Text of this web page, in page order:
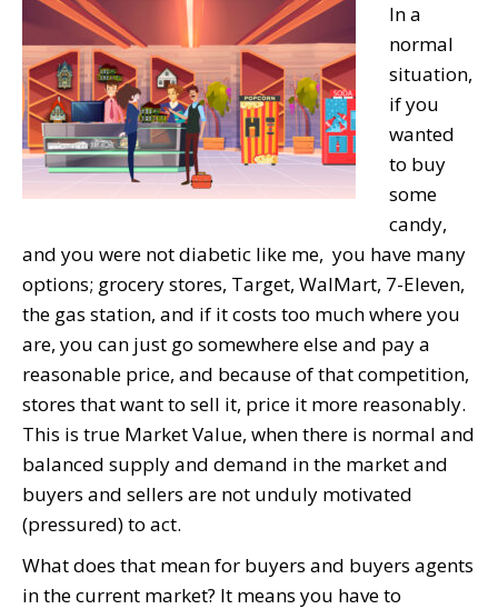
In a
normal
situation,
if you
wanted
to buy
some
candy,
and you were not diabetic like me, you have many
options; grocery stores, Target, WalMart, 7-Eleven,
the gas station, and if it costs too much where you
are, you can just go somewhere else and pay a
reasonable price, and because of that competition,
stores that want to sell it, price it more reasonably.
This is true Market Value, when there is normal and
balanced supply and demand in the market and
buyers and sellers are not unduly motivated
(pressured) to act.
What does that mean for buyers and buyers agents
in the current market? It means you have to